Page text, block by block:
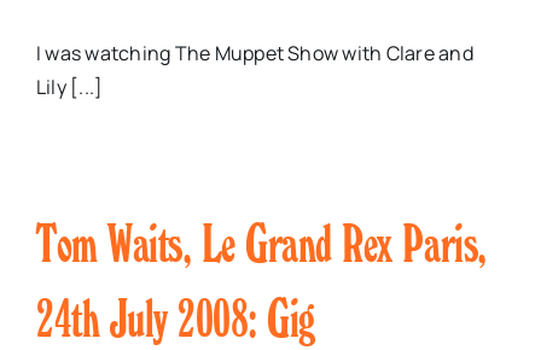
I was watching The Muppet Show with Clare and
Lily [...]
Tom Waits, Le Grand Rex Paris,
24th July 2008: Gig